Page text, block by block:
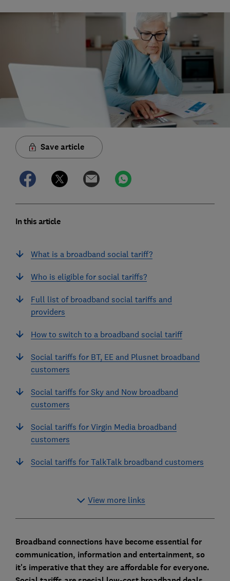
Save article
In this article
What is a broadband social tariff?
Who is eligible for social tariffs?
Full list of broadband social tariffs and
providers
How to switch to a broadband social tariff
Social tariffs for BT, EE and Plusnet broadband
customers
Social tariffs for Sky and Now broadband
customers
Social tariffs for Virgin Media broadband
customers
Social tariffs for TalkTalk broadband customers
View more links
Broadband connections have become essential for
communication, information and entertainment, so
it's imperative that they are affordable for everyone.